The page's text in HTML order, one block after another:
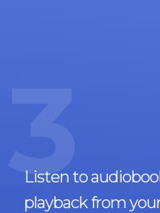
3
Listen to
playback from